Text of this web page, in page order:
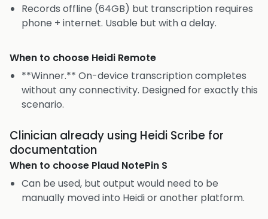
Records offline (64GB) but transcription requires
phone + internet. Usable but with a delay.
When to choose Heidi Remote
**Winner.** On-device transcription completes
without any connectivity. Designed for exactly this
scenario.
Clinician already using Heidi Scribe for
documentation
When to choose Plaud NotePin S
Can be used, but output would need to be
manually moved into Heidi or another platform.